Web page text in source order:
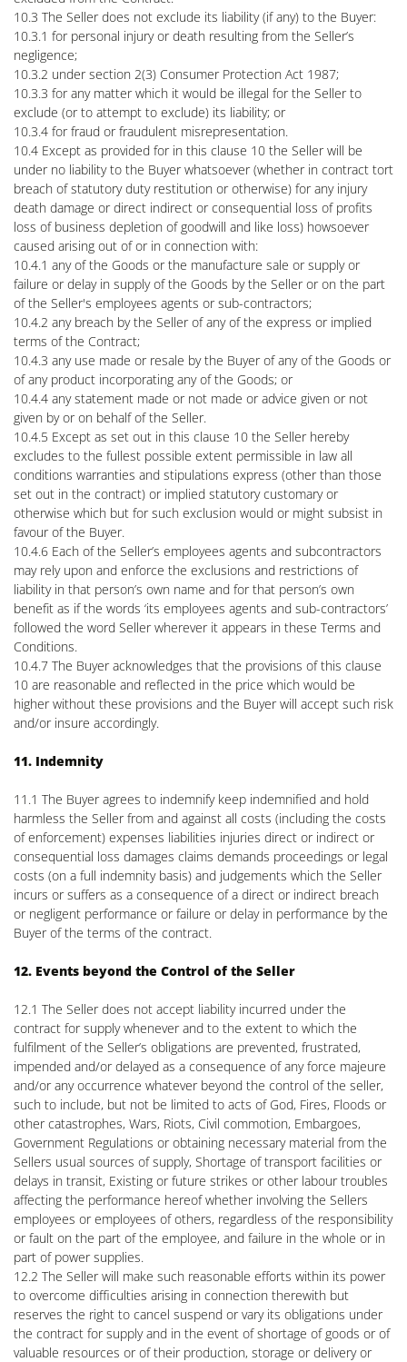
10.3 The Seller does not exclude its liability (if any) to the Buyer:
10.3.1 for personal injury or death resulting from the Seller’s
negligence;
10.3.2 under section 2(3) Consumer Protection Act 1987;
10.3.3 for any matter which it would be illegal for the Seller to
exclude (or to attempt to exclude) its liability; or
10.3.4 for fraud or fraudulent misrepresentation.
10.4 Except as provided for in this clause 10 the Seller will be
under no liability to the Buyer whatsoever (whether in contract tort
breach of statutory duty restitution or otherwise) for any injury
death damage or direct indirect or consequential loss of profits
loss of business depletion of goodwill and like loss) howsoever
caused arising out of or in connection with:
10.4.1 any of the Goods or the manufacture sale or supply or
failure or delay in supply of the Goods by the Seller or on the part
of the Seller's employees agents or sub-contractors;
10.4.2 any breach by the Seller of any of the express or implied
terms of the Contract;
10.4.3 any use made or resale by the Buyer of any of the Goods or
of any product incorporating any of the Goods; or
10.4.4 any statement made or not made or advice given or not
given by or on behalf of the Seller.
10.4.5 Except as set out in this clause 10 the Seller hereby
excludes to the fullest possible extent permissible in law all
conditions warranties and stipulations express (other than those
set out in the contract) or implied statutory customary or
otherwise which but for such exclusion would or might subsist in
favour of the Buyer.
10.4.6 Each of the Seller’s employees agents and subcontractors
may rely upon and enforce the exclusions and restrictions of
liability in that person’s own name and for that person’s own
benefit as if the words ‘its employees agents and sub-contractors’
followed the word Seller wherever it appears in these Terms and
Conditions.
10.4.7 The Buyer acknowledges that the provisions of this clause
10 are reasonable and reflected in the price which would be
higher without these provisions and the Buyer will accept such risk
and/or insure accordingly.
11. Indemnity
11.1 The Buyer agrees to indemnify keep indemnified and hold
harmless the Seller from and against all costs (including the costs
of enforcement) expenses liabilities injuries direct or indirect or
consequential loss damages claims demands proceedings or legal
costs (on a full indemnity basis) and judgements which the Seller
incurs or suffers as a consequence of a direct or indirect breach
or negligent performance or failure or delay in performance by the
Buyer of the terms of the contract.
12. Events beyond the Control of the Seller
12.1 The Seller does not accept liability incurred under the
contract for supply whenever and to the extent to which the
fulfilment of the Seller’s obligations are prevented, frustrated,
impended and/or delayed as a consequence of any force majeure
and/or any occurrence whatever beyond the control of the seller,
such to include, but not be limited to acts of God, Fires, Floods or
other catastrophes, Wars, Riots, Civil commotion, Embargoes,
Government Regulations or obtaining necessary material from the
Sellers usual sources of supply, Shortage of transport facilities or
delays in transit, Existing or future strikes or other labour troubles
affecting the performance hereof whether involving the Sellers
employees or employees of others, regardless of the responsibility
or fault on the part of the employee, and failure in the whole or in
part of power supplies.
12.2 The Seller will make such reasonable efforts within its power
to overcome difficulties arising in connection therewith but
reserves the right to cancel suspend or vary its obligations under
the contract for supply and in the event of shortage of goods or of
valuable resources or of their production, storage or delivery or